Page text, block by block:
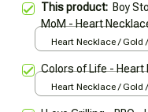
This product: Boy
MoM - Heart
Heart Necklace / Gold
Colors of Life - Heart
Heart Necklace / Gold